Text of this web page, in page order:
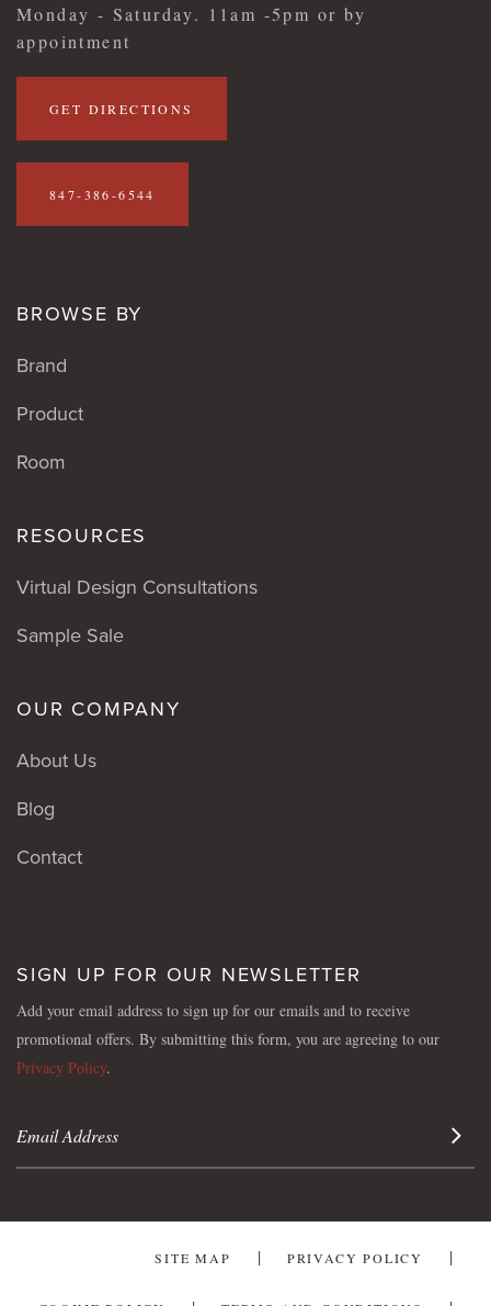
Monday - Saturday. 11am -5pm or by
appointment
GET DIRECTIONS
847-386-6544
BROWSE BY
Brand
Product
Room
RESOURCES
Virtual Design Consultations
Sample Sale
OUR COMPANY
About Us
Blog
Contact
SIGN UP FOR OUR NEWSLETTER
Add your email address to sign up for our emails and to receive
promotional offers. By submitting this form, you are agreeing to our
Privacy Policy.
Sign
SITE MAP PRIVACY POLICY